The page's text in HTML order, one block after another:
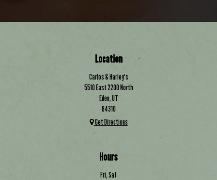
Location
Carlos & Harley's
5510 East 2200 North
Eden, UT
84310
Get Directions
Hours
Fri, Sat